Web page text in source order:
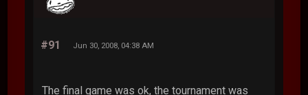
#91 Jun 30, 2008, 04:38 AM
The final game was ok, the tournament was